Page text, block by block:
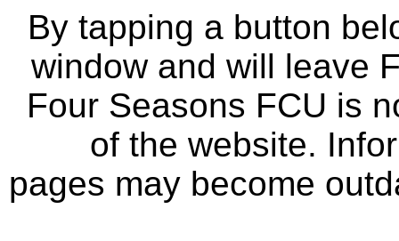
By tapping a button
window and will leave
Four Seasons FCU is
of the website.
pages may become